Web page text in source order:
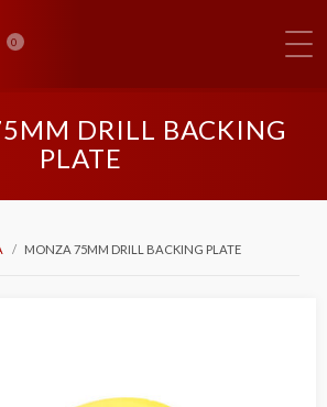
0
DRILL BACKING
PLATE
MONZA 75MM DRILL BACKING PLATE